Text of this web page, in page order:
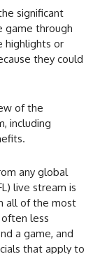
significant
game through
highlights or
they could
of the
including
any global
live stream is
all of the most
less
a game, and
that apply to